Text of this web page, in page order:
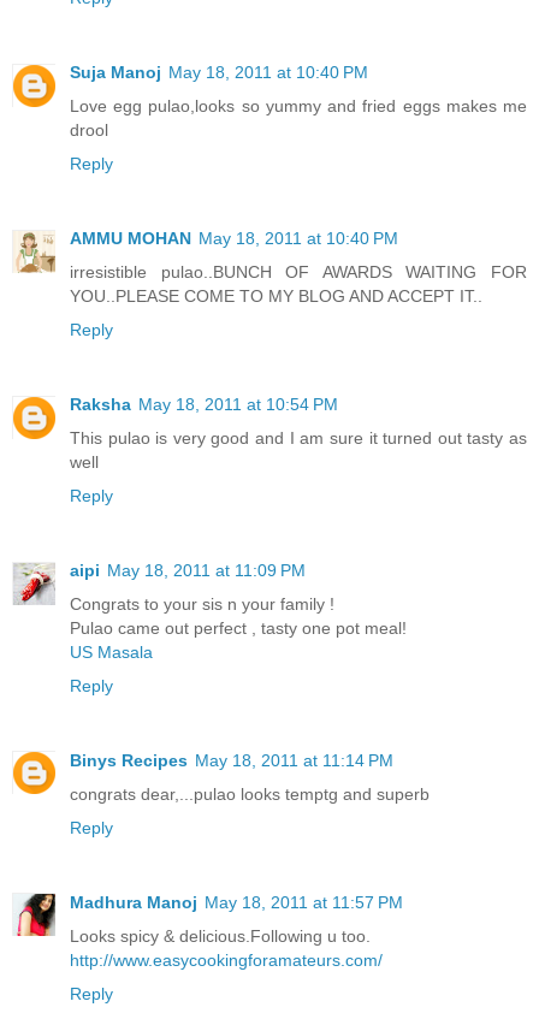
Suja Manoj May 18, 2011 at 10:40 PM
Love egg pulao,looks so yummy and fried eggs makes me
drool
Reply
AMMU MOHAN May 18, 2011 at 10:40 PM
irresistible pulao..BUNCH OF AWARDS WAITING FOR
YOU..PLEASE COME TO MY BLOG AND ACCEPT IT..
Reply
Raksha May 18, 2011 at 10:54 PM
This pulao is very good and I am sure it turned out tasty as
well
Reply
aipi May 18, 2011 at 11:09 PM
Congrats to your sis n your family !
Pulao came out perfect , tasty one pot meal!
US Masala
Reply
Binys Recipes May 18, 2011 at 11:14 PM
congrats dear,...pulao looks temptg and superb
Reply
Madhura Manoj May 18, 2011 at 11:57 PM
Looks spicy & delicious.Following u too.
http://www.easycookingforamateurs.com/
Reply